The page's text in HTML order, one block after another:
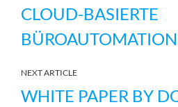
CLOUD-BASIERTE
BÜROAUTOMATION
NEXT ARTICLE
WHITE PAPER BY